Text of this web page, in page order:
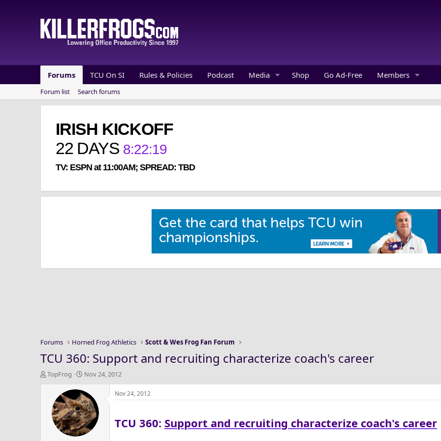
Forums TCU On SI Rules & Policies Podcast Media Shop Go Ad-Free Members
Forum list Search forums
IRISH KICKOFF
22 DAYS 8:22:19
TV: ESPN at 11:00AM; SPREAD: TBD
Forums Horned Frog Athletics Scott & Wes Frog Fan Forum
TCU 360: Support and recruiting characterize coach's career
T
TopFrog
S
a
r
t
d
a
Nov 24, 2012
Nov 24, 2012
TCU 360: Support and recruiting characterize coach's career